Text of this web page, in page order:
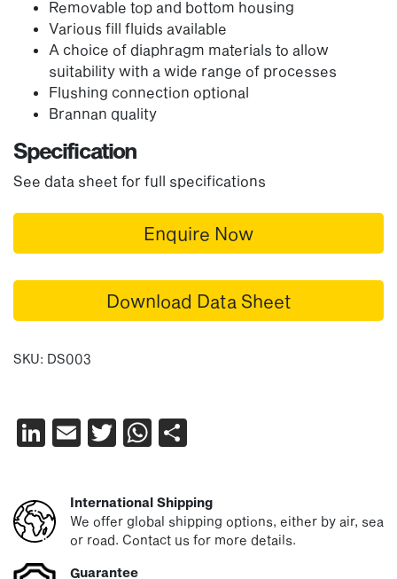
Removable top and bottom housing
Various fill fluids available
A choice of diaphragm materials to allow
suitability with a wide range of processes
Flushing connection optional
Brannan quality
Specification
See data sheet for full specifications
Enquire Now
Download Data Sheet
SKU: DS003
LinkedIn
EmailTwitter
WhatsApp
International Shipping
We offer global shipping options, either by air, sea
or road. Contact us for more details.
Guarantee